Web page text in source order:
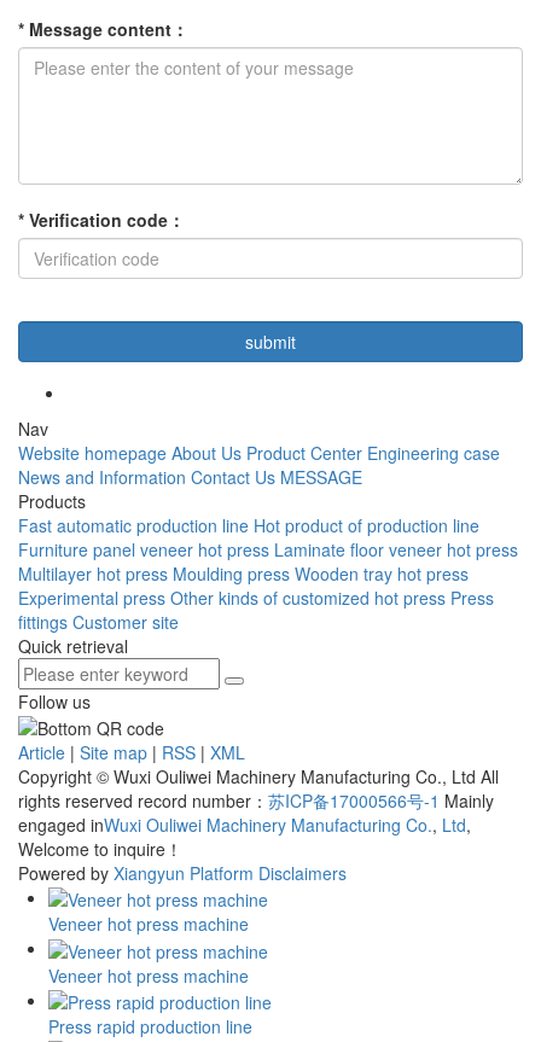
* Message content ：
* Verification code ：
Nav
Website homepage About Us Product Center Engineering case
News and Information Contact Us MESSAGE
Products
Fast automatic production line Hot product of production line
Furniture panel veneer hot press Laminate floor veneer hot press
Multilayer hot press Moulding press Wooden tray hot press
Experimental press Other kinds of customized hot press Press
fittings Customer site
Quick retrieval
Follow us
Article | Site map | RSS | XML
Copyright © Wuxi Ouliwei Machinery Manufacturing Co., Ltd All
rights reserved record number： 苏ICP备17000566号-1 Mainly
engaged inWuxi Ouliwei Machinery Manufacturing Co., Ltd,
Welcome to inquire！
Powered by Xiangyun Platform Disclaimers
Veneer hot press machine
Veneer hot press machine
Press rapid production line